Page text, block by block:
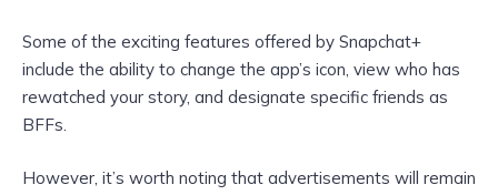
Some of the exciting features offered by Snapchat+
include the ability to change the app’s icon, view who has
rewatched your story, and designate specific friends as
BFFs.
However, it’s worth noting that advertisements will remain